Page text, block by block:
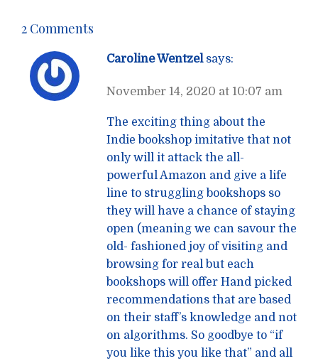
2 Comments
Caroline Wentzel says:
November 14, 2020 at 10:07 am
The exciting thing about the
Indie bookshop imitative that not
only will it attack the all-
powerful Amazon and give a life
line to struggling bookshops so
they will have a chance of staying
open (meaning we can savour the
old- fashioned joy of visiting and
browsing for real but each
bookshops will offer Hand picked
recommendations that are based
on their staff’s knowledge and not
on algorithms. So goodbye to “if
you like this you like that” and all